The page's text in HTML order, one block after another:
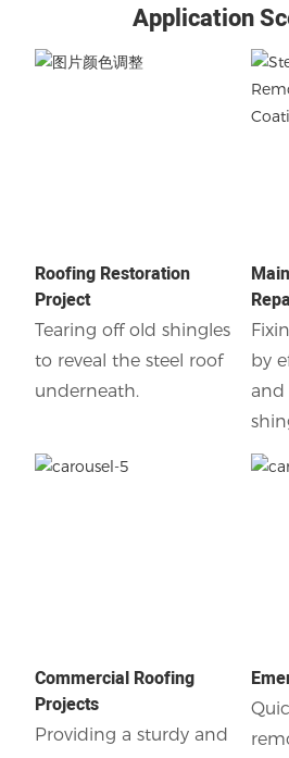
Application
Roofing Restoration
Project
Tearing off old shingles
to reveal the steel roof
underneath.
by
and
Commercial Roofing
Projects
Providing a sturdy and